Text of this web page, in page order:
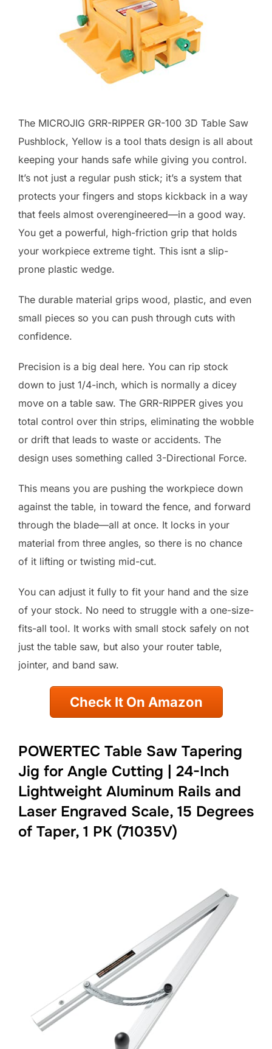
The MICROJIG GRR-RIPPER GR-100 3D Table Saw
Pushblock, Yellow is a tool thats design is all about
keeping your hands safe while giving you control.
It’s not just a regular push stick; it’s a system that
protects your fingers and stops kickback in a way
that feels almost overengineered—in a good way.
You get a powerful, high-friction grip that holds
your workpiece extreme tight. This isnt a slip-
prone plastic wedge.
The durable material grips wood, plastic, and even
small pieces so you can push through cuts with
confidence.
Precision is a big deal here. You can rip stock
down to just 1/4-inch, which is normally a dicey
move on a table saw. The GRR-RIPPER gives you
total control over thin strips, eliminating the wobble
or drift that leads to waste or accidents. The
design uses something called 3-Directional Force.
This means you are pushing the workpiece down
against the table, in toward the fence, and forward
through the blade—all at once. It locks in your
material from three angles, so there is no chance
of it lifting or twisting mid-cut.
You can adjust it fully to fit your hand and the size
of your stock. No need to struggle with a one-size-
fits-all tool. It works with small stock safely on not
just the table saw, but also your router table,
jointer, and band saw.
Check It On Amazon
POWERTEC Table Saw Tapering
Jig for Angle Cutting | 24-Inch
Lightweight Aluminum Rails and
Laser Engraved Scale, 15 Degrees
of Taper, 1 PK (71035V)